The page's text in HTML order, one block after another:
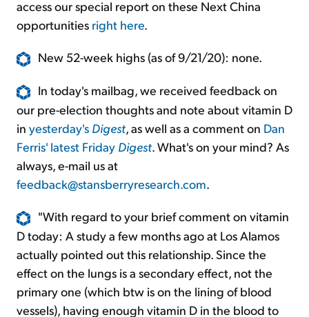
access our special report on these Next China
opportunities right here.
New 52-week highs (as of 9/21/20): none.
In today's mailbag, we received feedback on
our pre-election thoughts and note about vitamin D
in yesterday's Digest, as well as a comment on Dan
Ferris' latest Friday Digest. What's on your mind? As
always, e-mail us at
feedback@stansberryresearch.com.
"With regard to your brief comment on vitamin
D today: A study a few months ago at Los Alamos
actually pointed out this relationship. Since the
effect on the lungs is a secondary effect, not the
primary one (which btw is on the lining of blood
vessels), having enough vitamin D in the blood to